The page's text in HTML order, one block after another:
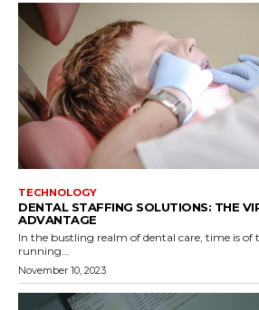
TECHNOLOGY
DENTAL STAFFING SOLUTIONS: THE
ADVANTAGE
In the bustling realm of dental care, time is of
running...
November 10, 2023